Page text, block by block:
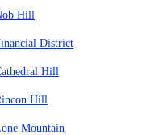
Hill
District
Hill
Hill
Mountain